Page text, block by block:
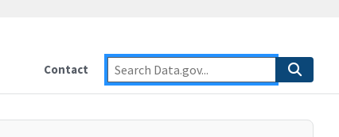
Contact